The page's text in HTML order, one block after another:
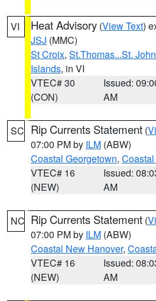
VI Heat Advisory (View Text)
JSJ (MMC)
St Croix, St.Thomas...St.
Islands, in VI
VTEC# 30
(CON)
Issued:
AM
SC Rip Currents Statement (
07:00 PM by ILM (ABW)
Coastal Georgetown,
VTEC# 16
(NEW)
Issued:
AM
NC Rip Currents Statement (
07:00 PM by ILM (ABW)
Coastal New Hanover,
VTEC# 16
(NEW)
Issued:
AM